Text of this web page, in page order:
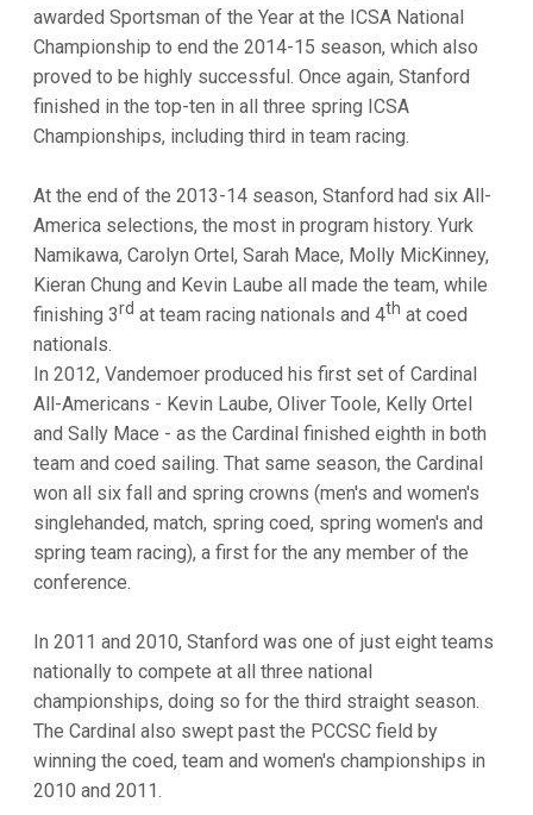
awarded Sportsman of the Year at the ICSA National
Championship to end the 2014-15 season, which also
proved to be highly successful. Once again, Stanford
finished in the top-ten in all three spring ICSA
Championships, including third in team racing.
At the end of the 2013-14 season, Stanford had six All-
America selections, the most in program history. Yurk
Namikawa, Carolyn Ortel, Sarah Mace, Molly MicKinney,
Kieran Chung and Kevin Laube all made the team, while
finishing 3rd at team racing nationals and 4th at coed
nationals.
In 2012, Vandemoer produced his first set of Cardinal
All-Americans - Kevin Laube, Oliver Toole, Kelly Ortel
and Sally Mace - as the Cardinal finished eighth in both
team and coed sailing. That same season, the Cardinal
won all six fall and spring crowns (men's and women's
singlehanded, match, spring coed, spring women's and
spring team racing), a first for the any member of the
conference.
In 2011 and 2010, Stanford was one of just eight teams
nationally to compete at all three national
championships, doing so for the third straight season.
The Cardinal also swept past the PCCSC field by
winning the coed, team and women's championships in
2010 and 2011.